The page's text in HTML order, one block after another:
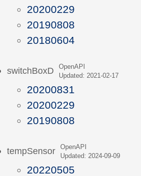
20200229
20190808
20180604
switchBoxDOpenAPI
Updated: 2021-02-17
20200831
20200229
20190808
tempSensorOpenAPI
Updated: 2024-09-09
20220505